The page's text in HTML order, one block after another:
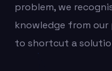
problem, we
knowledge from our
to shortcut a